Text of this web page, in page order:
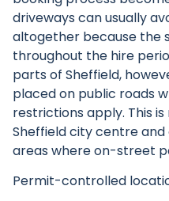
driveways can usually
altogether because the
throughout the hire
parts of Sheffield,
placed on public roads
restrictions apply. This
Sheffield city centre
areas where on-street
Permit-controlled